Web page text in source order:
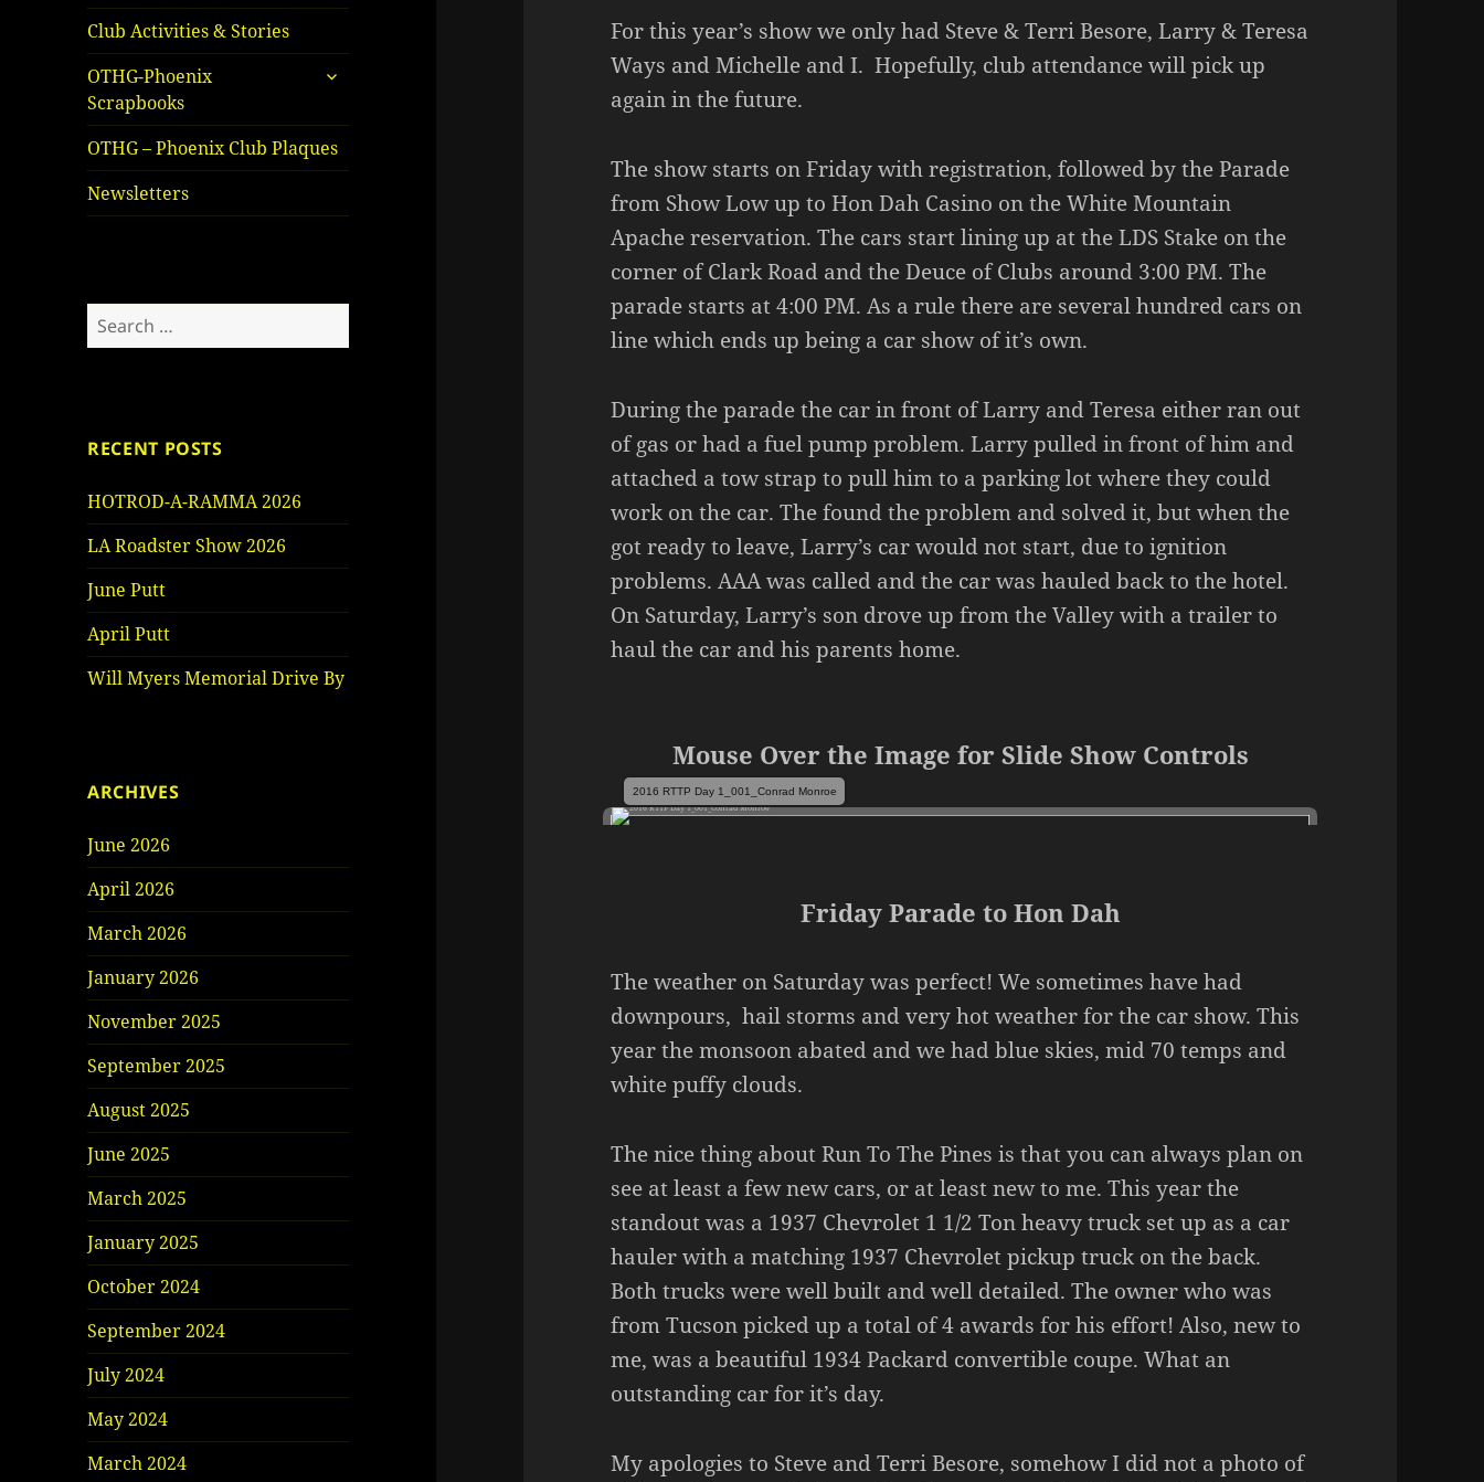
Club Activities & Stories
OTHG-Phoenix
Scrapbooks
expand
OTHG – Phoenix Club Plaques
Newsletters
Search
for:
RECENT POSTS
HOTROD-A-RAMMA 2026
LA Roadster Show 2026
June Putt
April Putt
Will Myers Memorial Drive By
ARCHIVES
June 2026
April 2026
March 2026
January 2026
November 2025
September 2025
August 2025
June 2025
March 2025
January 2025
October 2024
September 2024
July 2024
May 2024
March 2024
For this year’s show we only had Steve & Terri Besore, Larry & Teresa
Ways and Michelle and I. Hopefully, club attendance will pick up
again in the future.
The show starts on Friday with registration, followed by the Parade
from Show Low up to Hon Dah Casino on the White Mountain
Apache reservation. The cars start lining up at the LDS Stake on the
corner of Clark Road and the Deuce of Clubs around 3:00 PM. The
parade starts at 4:00 PM. As a rule there are several hundred cars on
line which ends up being a car show of it’s own.
During the parade the car in front of Larry and Teresa either ran out
of gas or had a fuel pump problem. Larry pulled in front of him and
attached a tow strap to pull him to a parking lot where they could
work on the car. The found the problem and solved it, but when the
got ready to leave, Larry’s car would not start, due to ignition
problems. AAA was called and the car was hauled back to the hotel.
On Saturday, Larry’s son drove up from the Valley with a trailer to
haul the car and his parents home.
Mouse Over the Image for Slide Show Controls
2016 RTTP Day 1_001_Conrad Monroe
Friday Parade to Hon Dah
The weather on Saturday was perfect! We sometimes have had
downpours, hail storms and very hot weather for the car show. This
year the monsoon abated and we had blue skies, mid 70 temps and
white puffy clouds.
The nice thing about Run To The Pines is that you can always plan on
see at least a few new cars, or at least new to me. This year the
standout was a 1937 Chevrolet 1 1/2 Ton heavy truck set up as a car
hauler with a matching 1937 Chevrolet pickup truck on the back.
Both trucks were well built and well detailed. The owner who was
from Tucson picked up a total of 4 awards for his effort! Also, new to
me, was a beautiful 1934 Packard convertible coupe. What an
outstanding car for it’s day.
My apologies to Steve and Terri Besore, somehow I did not a photo of